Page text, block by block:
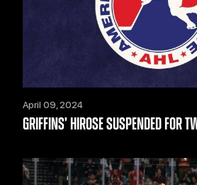
April 09, 2024
GRIFFINS’ HIROSE SUSPENDED FOR